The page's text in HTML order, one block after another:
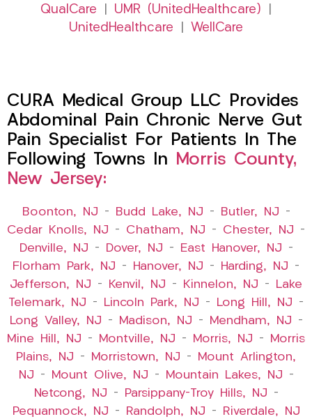
QualCare
UMR (UnitedHealthcare)
UnitedHealthcare
WellCare
CURA Medical Group LLC Provides
Abdominal Pain Chronic Nerve Gut
Pain Specialist For Patients In The
Following Towns In Morris County,
New Jersey:
Boonton, NJ – Budd Lake, NJ – Butler, NJ –
Cedar Knolls, NJ – Chatham, NJ – Chester, NJ –
Denville, NJ – Dover, NJ – East Hanover, NJ –
Florham Park, NJ – Hanover, NJ – Harding, NJ –
Jefferson, NJ – Kenvil, NJ – Kinnelon, NJ – Lake
Telemark, NJ – Lincoln Park, NJ – Long Hill, NJ –
Long Valley, NJ – Madison, NJ – Mendham, NJ –
Mine Hill, NJ – Montville, NJ – Morris, NJ – Morris
Plains, NJ – Morristown, NJ – Mount Arlington,
NJ – Mount Olive, NJ – Mountain Lakes, NJ –
Netcong, NJ – Parsippany-Troy Hills, NJ –
Pequannock, NJ – Randolph, NJ – Riverdale, NJ